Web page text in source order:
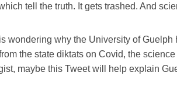
tell the truth. It gets trashed. And
wondering why the University of
the state diktats on Covid, the
maybe this Tweet will help explain